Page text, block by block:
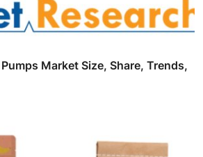
Market Size, Share, Trends,